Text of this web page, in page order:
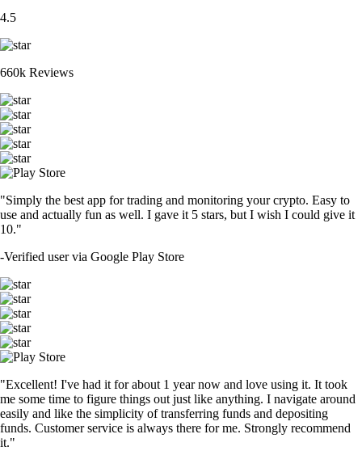
4.5
660k Reviews
"Simply the best app for trading and monitoring your crypto. Easy to
use and actually fun as well. I gave it 5 stars, but I wish I could give it
10."
-Verified user via Google Play Store
"Excellent! I've had it for about 1 year now and love using it. It took
me some time to figure things out just like anything. I navigate around
easily and like the simplicity of transferring funds and depositing
funds. Customer service is always there for me. Strongly recommend
it."